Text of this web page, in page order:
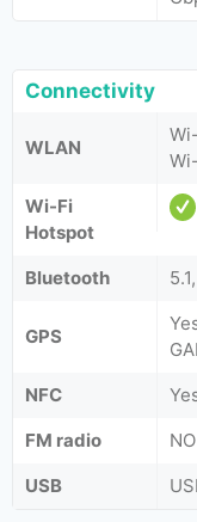
Connectivity
WLAN
Wi-Fi
Hotspot
Bluetooth
GPS
NFC
FM radio
NO
USB